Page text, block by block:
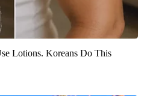
Lotions. Koreans Do This